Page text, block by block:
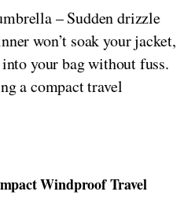
– Sudden drizzle
won’t soak your jacket,
your bag without fuss.
a compact travel
Windproof Travel